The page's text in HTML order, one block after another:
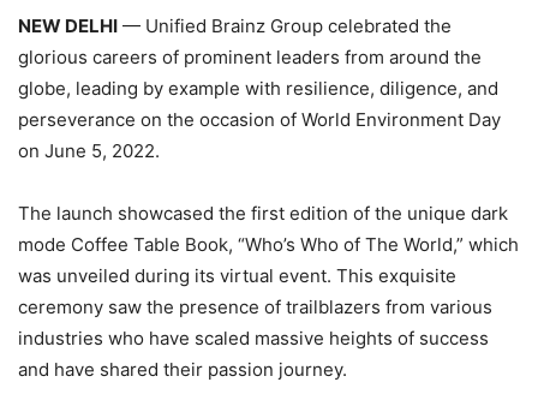
NEW DELHI — Unified Brainz Group celebrated the
glorious careers of prominent leaders from around the
globe, leading by example with resilience, diligence, and
perseverance on the occasion of World Environment Day
on June 5, 2022.
The launch showcased the first edition of the unique dark
mode Coffee Table Book, “Who’s Who of The World,” which
was unveiled during its virtual event. This exquisite
ceremony saw the presence of trailblazers from various
industries who have scaled massive heights of success
and have shared their passion journey.